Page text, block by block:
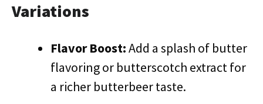
Variations
Flavor Boost:Add a splash of butter
flavoring or butterscotch extract for
a richer butterbeer taste.